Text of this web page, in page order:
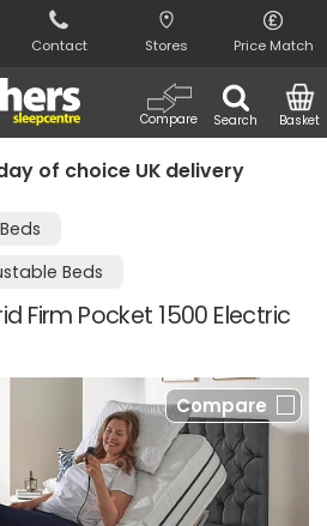
Contact Stores Price Match
Search
Compare Basket
day of choice UK delivery
Beds
Firm Pocket 1500 Electric
Compare